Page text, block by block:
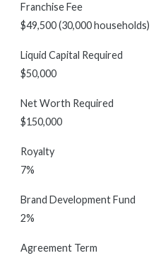
Franchise Fee
$49,500 (30,000 households)
Liquid Capital Required
$50,000
Net Worth Required
$150,000
Royalty
7%
Brand Development Fund
2%
Agreement Term